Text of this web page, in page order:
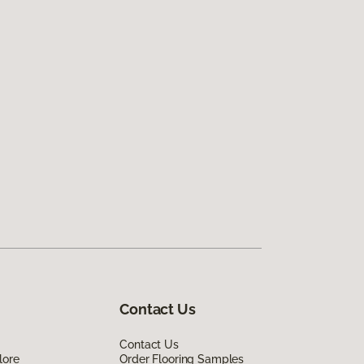
Contact Us
Contact Us
Order Flooring Samples